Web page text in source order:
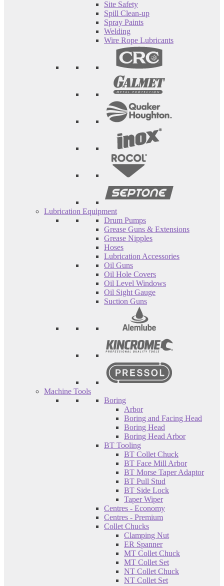
Site Safety
Spill Clean-up
Spray Paints
Welding
Wire Rope Lubricants
Lubrication Equipment
Drum Pumps
Grease Guns & Extensions
Grease Nipples
Hoses
Lubrication Accessories
Oil Guns
Oil Hole Covers
Oil Level Windows
Oil Sight Gauge
Suction Guns
Machine Tools
Boring
Arbor
Boring and Facing Head
Boring Head
Boring Head Arbor
BT Tooling
BT Collet Chuck
BT Face Mill Arbor
BT Morse Taper Adaptor
BT Pull Stud
BT Side Lock
Taper Wiper
Centres - Economy
Centres - Premium
Collet Chucks
Clamping Nut
ER Spanner
MT Collet Chuck
MT Collet Set
NT Collet Chuck
NT Collet Set